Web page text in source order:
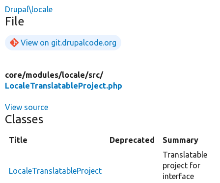
Drupal\locale
File
View on git.drupalcode.org
core/modules/locale/src/
LocaleTranslatableProject.php
View source
Classes
Title Deprecated Summary
LocaleTranslatableProject
Translatable
project for
interface